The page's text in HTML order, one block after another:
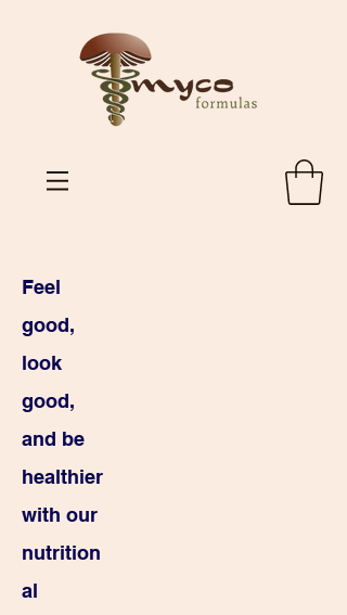
Feel
good,
look
good,
and be
healthier
with our
nutrition
al